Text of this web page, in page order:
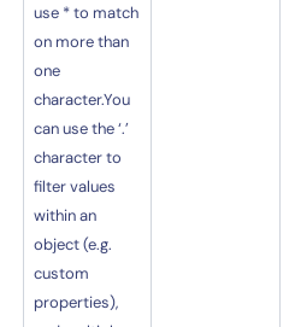
use * to match
on more than
one
character.You
can use the ‘.’
character to
filter values
within an
object (e.g.
custom
properties),